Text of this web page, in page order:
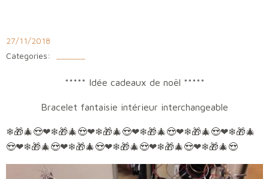
27/11/2018
Categories:
***** Idée cadeaux de noël *****
Bracelet fantaisie intérieur interchangeable
❄🎁🎄😍❤❄🎁🎄😍❤❄🎁🎄😍❤❄🎁🎄😍❤❄🎁🎄😍❤❄🎁🎄
😍❤❄🎁🎄😍❤❄🎁🎄😍❤❄🎁🎄😍❤❄🎁🎄😍❤❄🎁🎄😍